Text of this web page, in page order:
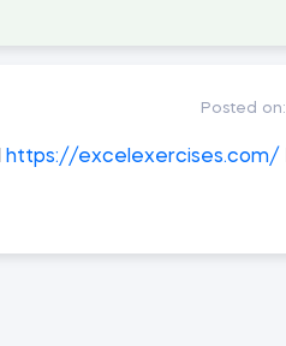
Posted on:
https://excelexercises.com/